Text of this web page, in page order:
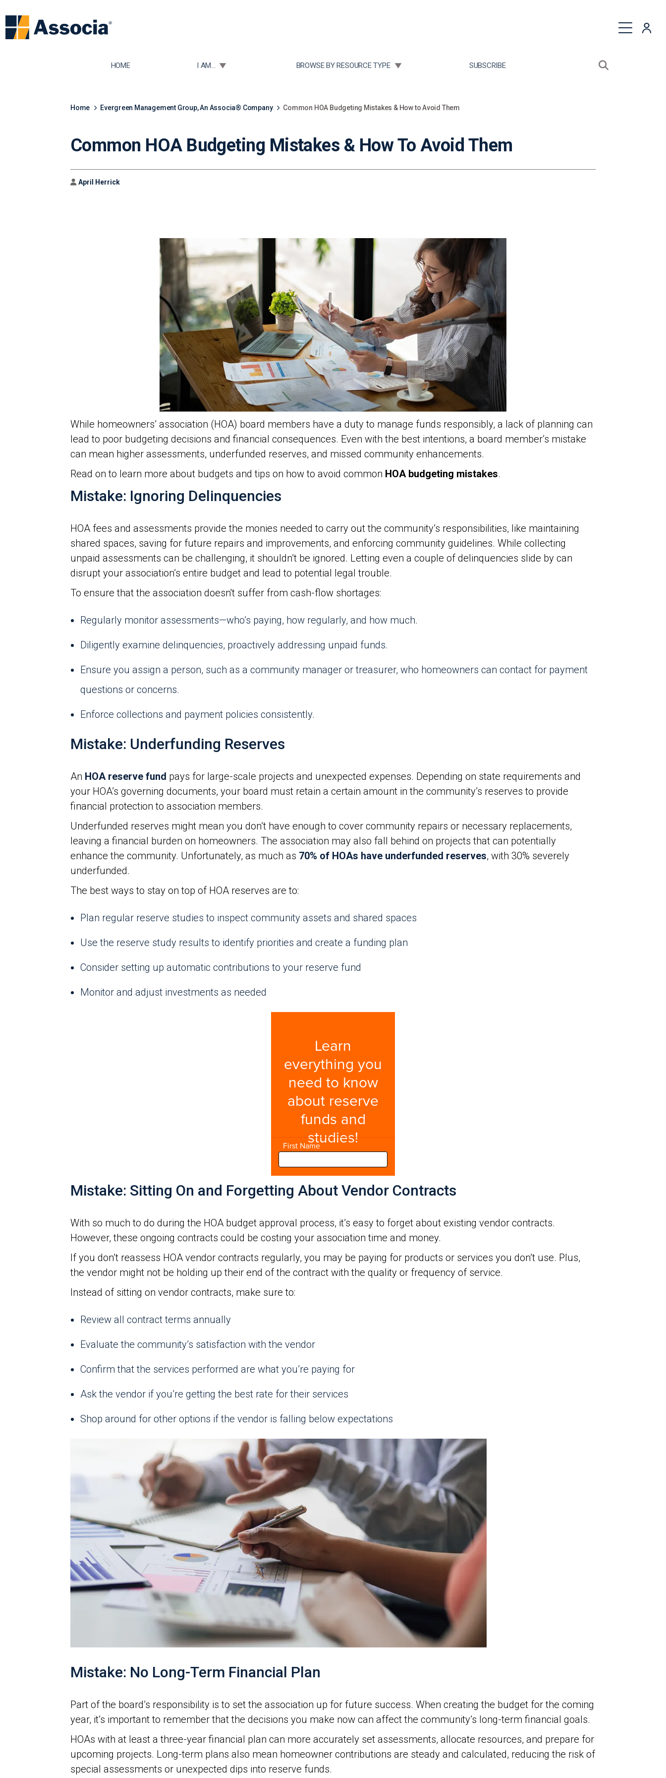
HOME TOGGLE SUBMENU FOR:
I AM... TOGGLE SUBMENU FOR:
BROWSE BY RESOURCE TYPE SUBSCRIBE
Open search
Home Evergreen Management Group, An Associa® Company Common HOA Budgeting Mistakes & How to Avoid Them
Common HOA Budgeting Mistakes & How To Avoid Them
Author
April Herrick
While homeowners’ association (HOA) board members have a duty to manage funds responsibly, a lack of planning can
lead to poor budgeting decisions and financial consequences. Even with the best intentions, a board member’s mistake
can mean higher assessments, underfunded reserves, and missed community enhancements.
Read on to learn more about budgets and tips on how to avoid common HOA budgeting mistakes.
Mistake: Ignoring Delinquencies
HOA fees and assessments provide the monies needed to carry out the community’s responsibilities, like maintaining
shared spaces, saving for future repairs and improvements, and enforcing community guidelines. While collecting
unpaid assessments can be challenging, it shouldn’t be ignored. Letting even a couple of delinquencies slide by can
disrupt your association’s entire budget and lead to potential legal trouble.
To ensure that the association doesn't suffer from cash-flow shortages:
Regularly monitor assessments—who’s paying, how regularly, and how much.
Diligently examine delinquencies, proactively addressing unpaid funds.
Ensure you assign a person, such as a community manager or treasurer, who homeowners can contact for payment
questions or concerns.
Enforce collections and payment policies consistently.
Mistake: Underfunding Reserves
An HOA reserve fund pays for large-scale projects and unexpected expenses. Depending on state requirements and
your HOA’s governing documents, your board must retain a certain amount in the community’s reserves to provide
financial protection to association members.
Underfunded reserves might mean you don’t have enough to cover community repairs or necessary replacements,
leaving a financial burden on homeowners. The association may also fall behind on projects that can potentially
enhance the community. Unfortunately, as much as 70% of HOAs have underfunded reserves, with 30% severely
underfunded.
The best ways to stay on top of HOA reserves are to:
Plan regular reserve studies to inspect community assets and shared spaces
Use the reserve study results to identify priorities and create a funding plan
Consider setting up automatic contributions to your reserve fund
Monitor and adjust investments as needed
Mistake: Sitting On and Forgetting About Vendor Contracts
With so much to do during the HOA budget approval process, it’s easy to forget about existing vendor contracts.
However, these ongoing contracts could be costing your association time and money.
If you don’t reassess HOA vendor contracts regularly, you may be paying for products or services you don’t use. Plus,
the vendor might not be holding up their end of the contract with the quality or frequency of service.
Instead of sitting on vendor contracts, make sure to:
Review all contract terms annually
Evaluate the community’s satisfaction with the vendor
Confirm that the services performed are what you’re paying for
Ask the vendor if you’re getting the best rate for their services
Shop around for other options if the vendor is falling below expectations
Mistake: No Long-Term Financial Plan
Part of the board’s responsibility is to set the association up for future success. When creating the budget for the coming
year, it’s important to remember that the decisions you make now can affect the community’s long-term financial goals.
HOAs with at least a three-year financial plan can more accurately set assessments, allocate resources, and prepare for
upcoming projects. Long-term plans also mean homeowner contributions are steady and calculated, reducing the risk of
special assessments or unexpected dips into reserve funds.